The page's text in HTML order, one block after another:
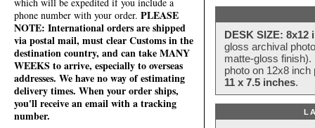
phone number with your order. PLEASE
NOTE: International orders are shipped
via postal mail, must clear Customs in the
destination country, and can take MANY
WEEKS to arrive, especially to overseas
addresses. We have no way of estimating
delivery times. When your order ships,
you'll receive an email with a tracking
number.
DESK SIZE: 8x12
gloss archival
matte-gloss
photo on 12x8
11 x 7.5 inches.